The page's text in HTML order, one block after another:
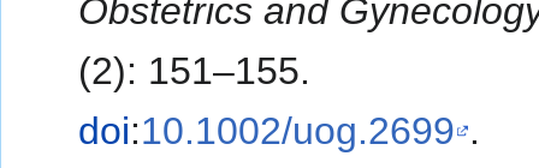
Obstetrics and
(2): 151–155.
doi:10.1002/uog.2699 .